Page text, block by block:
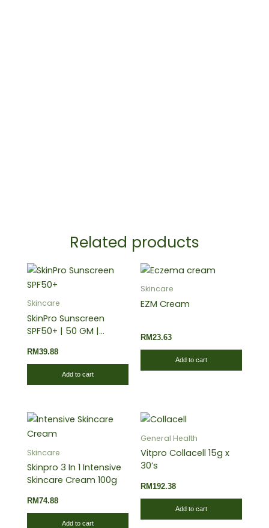
Related products
Skincare
SkinPro Sunscreen
SPF50+ | 50 GM |
Protection Against
RM39.88
Add to cart
Skincare
EZM Cream
RM23.63
Add to cart
Skincare
Skinpro 3 In 1 Intensive
Skincare Cream 100g
RM74.88
Add to cart
General Health
Vitpro Collacell 15g x
30’s
RM192.38
Add to cart